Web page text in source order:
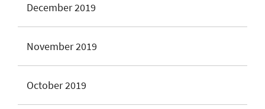
December 2019
November 2019
October 2019